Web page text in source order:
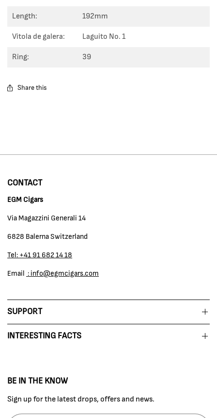
Length: 192mm
Vitola de galera: Laguito No. 1
Ring: 39
Share this
CONTACT
EGM Cigars
Via Magazzini Generali 14
6828 Balerna Switzerland
Tel: +41 91 682 14 18
Email : info@egmcigars.com
SUPPORT
INTERESTING FACTS
BE IN THE KNOW
Sign up for the latest drops, offers and news.